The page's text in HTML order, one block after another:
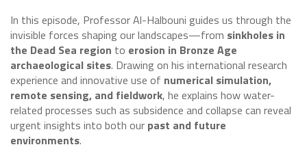
In this episode, Professor Al-Halbouni guides us through the
invisible forces shaping our landscapes—from sinkholes in
the Dead Sea region to erosion in Bronze Age
archaeological sites. Drawing on his international research
experience and innovative use of numerical simulation,
remote sensing, and fieldwork, he explains how water-
related processes such as subsidence and collapse can reveal
urgent insights into both our past and future
environments.